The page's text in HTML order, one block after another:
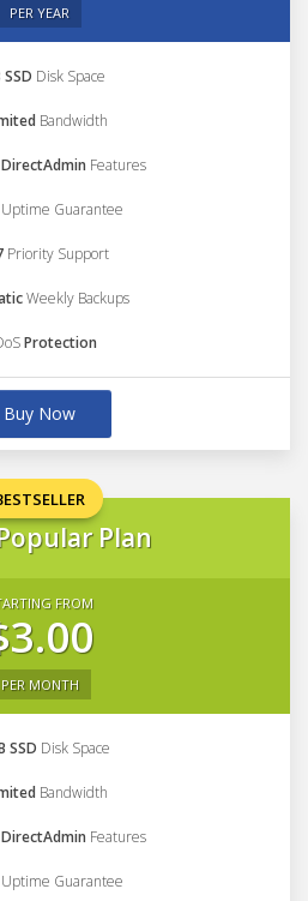
PER YEAR
SSD Disk Space
Bandwidth
Features
Uptime Guarantee
Priority Support
Weekly Backups
Protection
Buy Now
Plan
FROM
PER MONTH
SSD Disk Space
Bandwidth
Features
Uptime Guarantee